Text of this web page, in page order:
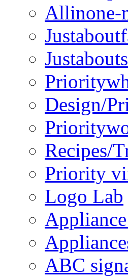
Allinone-
Design/
Recipes/
Priority
Logo Lab
ABC